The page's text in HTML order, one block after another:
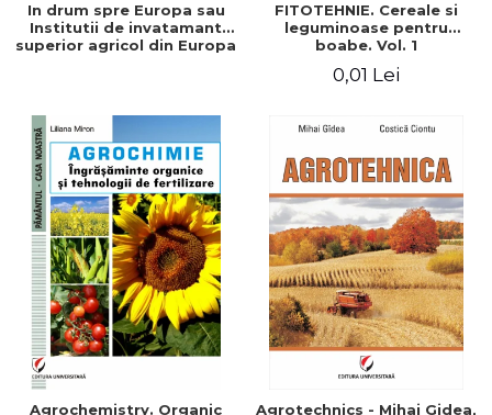
In drum spre Europa sau
Institutii de invatamant
superior agricol din Europa
FITOTEHNIE. Cereale si
leguminoase pentru
boabe. Vol. 1
0,01 Lei
Agrochemistry. Organic
Agrotechnics - Mihai Gidea,